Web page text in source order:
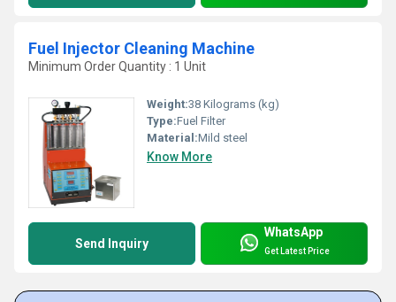
Fuel Injector Cleaning Machine
Minimum Order Quantity : 1 Unit
Weight:38 Kilograms (kg)
Type:Fuel Filter
Material:Mild steel
Know More
Send Inquiry
WhatsApp
Get Latest Price